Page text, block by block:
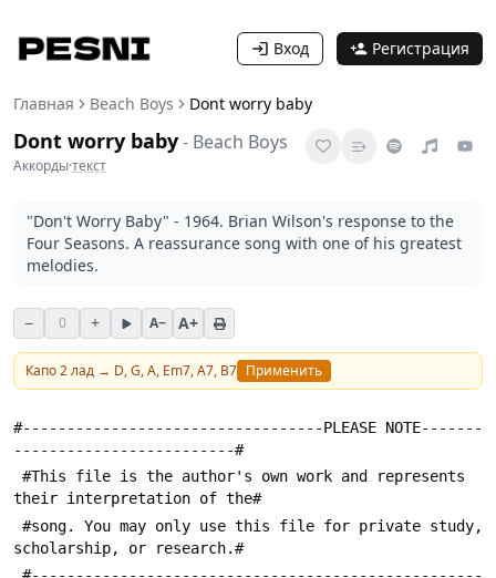
Вход Регистрация
Главная Beach Boys Dont worry baby
Dont worry baby- Beach Boys
Аккорды·текст
"Don't Worry Baby" - 1964. Brian Wilson's response to the
Four Seasons. A reassurance song with one of his greatest
melodies.
− 0 + A− A+
Капо2лад → D, G, A, Em7, A7, B7 Применить
#----------------------------------PLEASE NOTE-------
-------------------------#
their interpretation of the#
scholarship, or research.#